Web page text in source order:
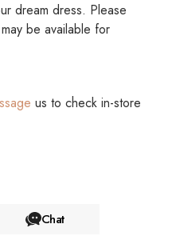
dream dress. Please
be available for
us to check in-store
Chat